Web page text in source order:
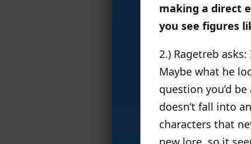
making a direct
you see figures
2.) Ragetreb
Maybe what he
question you’d
doesn’t fall into
characters that